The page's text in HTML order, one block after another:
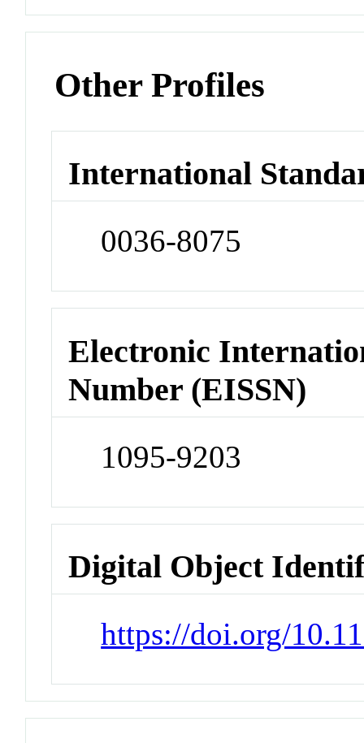
Other Profiles
International
0036-8075
Electronic
Number (EISSN)
1095-9203
Digital Object
https://doi.org/